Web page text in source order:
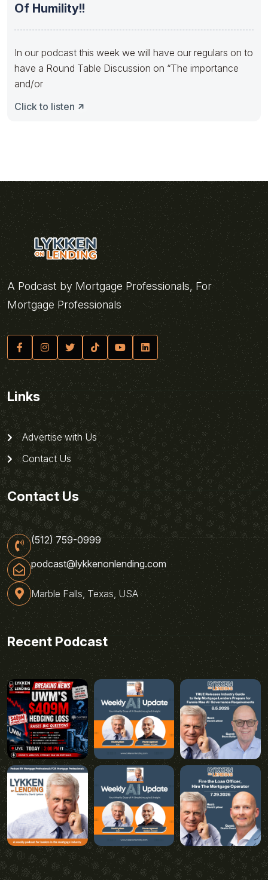
Of Humility!!
In our podcast this week we will have our regulars on to
have a Round Table Discussion on “The importance
and/or
Click to listen
A Podcast by Mortgage Professionals, For
Mortgage Professionals
Links
Advertise with Us
Contact Us
Contact Us
(512) 759-0999
podcast@lykkenonlending.com
Marble Falls, Texas, USA
Recent Podcast